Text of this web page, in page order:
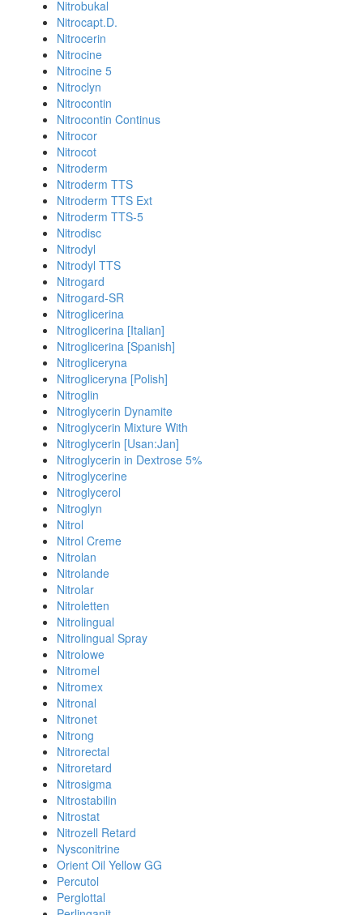
Nitrobukal
Nitrocapt.D.
Nitrocerin
Nitrocine
Nitrocine 5
Nitroclyn
Nitrocontin
Nitrocontin Continus
Nitrocor
Nitrocot
Nitroderm
Nitroderm TTS
Nitroderm TTS Ext
Nitroderm TTS-5
Nitrodisc
Nitrodyl
Nitrodyl TTS
Nitrogard
Nitrogard-SR
Nitroglicerina
Nitroglicerina [Italian]
Nitroglicerina [Spanish]
Nitrogliceryna
Nitrogliceryna [Polish]
Nitroglin
Nitroglycerin Dynamite
Nitroglycerin Mixture With
Nitroglycerin [Usan:Jan]
Nitroglycerin in Dextrose 5%
Nitroglycerine
Nitroglycerol
Nitroglyn
Nitrol
Nitrol Creme
Nitrolan
Nitrolande
Nitrolar
Nitroletten
Nitrolingual
Nitrolingual Spray
Nitrolowe
Nitromel
Nitromex
Nitronal
Nitronet
Nitrong
Nitrorectal
Nitroretard
Nitrosigma
Nitrostabilin
Nitrostat
Nitrozell Retard
Nysconitrine
Orient Oil Yellow GG
Percutol
Perglottal